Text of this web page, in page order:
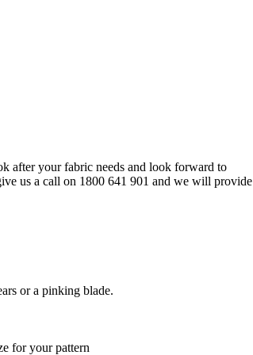
after your fabric needs and look forward to
us a call on 1800 641 901 and we will provide
or a pinking blade.
for your pattern